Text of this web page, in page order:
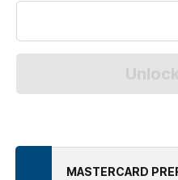
MASTERCARD